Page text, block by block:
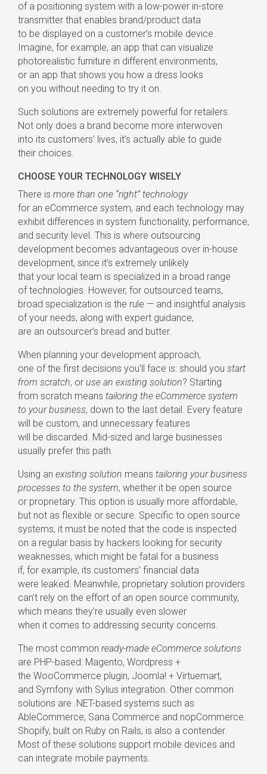
of a positioning system with a low-power in-store
transmitter that enables brand/product data
to be displayed on a customer’s mobile device.
Imagine, for example, an app that can visualize
photorealistic furniture in different environments,
or an app that shows you how a dress looks
on you without needing to try it on.
Such solutions are extremely powerful for retailers.
Not only does a brand become more interwoven
into its customers’ lives, it’s actually able to guide
their choices.
CHOOSE YOUR TECHNOLOGY WISELY
There is more than one “right” technology
for an eCommerce system, and each technology may
exhibit differences in system functionality, performance,
and security level. This is where outsourcing
development becomes advantageous over in-house
development, since it’s extremely unlikely
that your local team is specialized in a broad range
of technologies. However, for outsourced teams,
broad specialization is the rule — and insightful analysis
of your needs, along with expert guidance,
are an outsourcer’s bread and butter.
When planning your development approach,
one of the first decisions you’ll face is: should you start
from scratch, or use an existing solution? Starting
from scratch means tailoring the eCommerce system
to your business, down to the last detail. Every feature
will be custom, and unnecessary features
will be discarded. Mid-sized and large businesses
usually prefer this path.
Using an existing solution means tailoring your business
processes to the system, whether it be open source
or proprietary. This option is usually more affordable,
but not as flexible or secure. Specific to open source
systems, it must be noted that the code is inspected
on a regular basis by hackers looking for security
weaknesses, which might be fatal for a business
if, for example, its customers’ financial data
were leaked. Meanwhile, proprietary solution providers
can’t rely on the effort of an open source community,
which means they’re usually even slower
when it comes to addressing security concerns.
The most common ready-made eCommerce solutions
are PHP-based: Magento, Wordpress +
the WooCommerce plugin, Joomla! + Virtuemart,
and Symfony with Sylius integration. Other common
solutions are .NET-based systems such as
AbleCommerce, Sana Commerce and nopCommerce.
Shopify, built on Ruby on Rails, is also a contender.
Most of these solutions support mobile devices and
can integrate mobile payments.